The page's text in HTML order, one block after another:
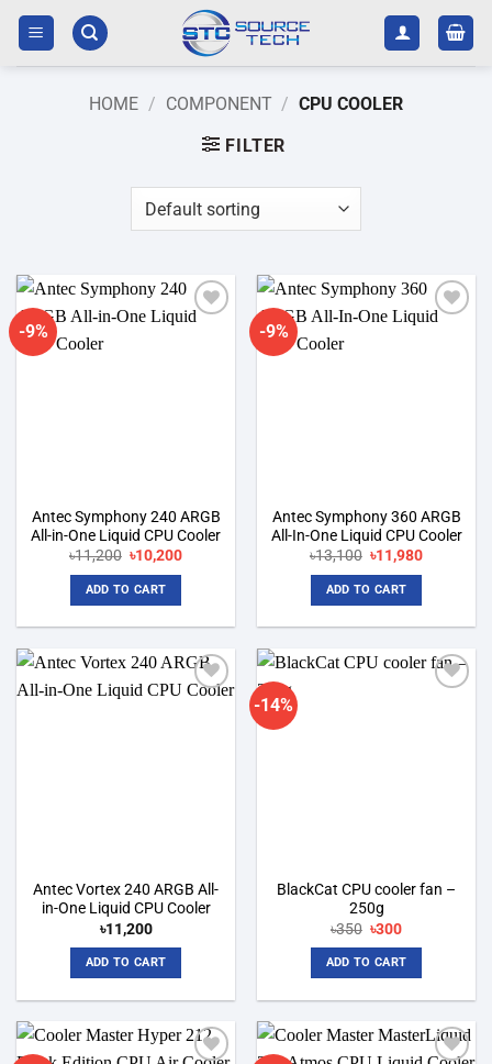
Skip
content
HOME / COMPONENT / CPU COOLER
FILTER
-9%
Antec Symphony 240 ARGB
All-in-One Liquid CPU Cooler
৳11,200 Original
price
was:
৳11,200.
৳10,200Current
ADD TO CART
-9%
Antec Symphony 360 ARGB
All-In-One Liquid CPU Cooler
৳13,100 Original
price
was:
৳13,100.
৳11,980Current
ADD TO CART
Antec Vortex 240 ARGB All-
in-One Liquid CPU Cooler
৳11,200
ADD TO CART
-14%
BlackCat CPU cooler fan –
250g
৳350 Original
was:
৳350.
৳300Current
is:
৳300.
ADD TO CART